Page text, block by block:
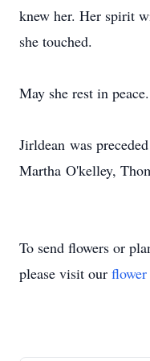
knew her. Her spirit
she touched.
May she rest in peace.
Jirldean was
Martha O'kelley,
To send flowers or
please visit our